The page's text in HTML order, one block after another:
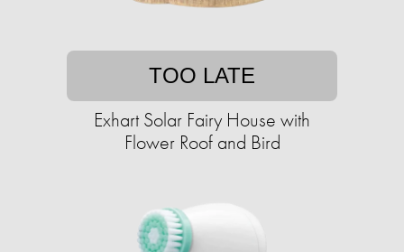
TOO LATE
Exhart Solar Fairy House with
Flower Roof and Bird